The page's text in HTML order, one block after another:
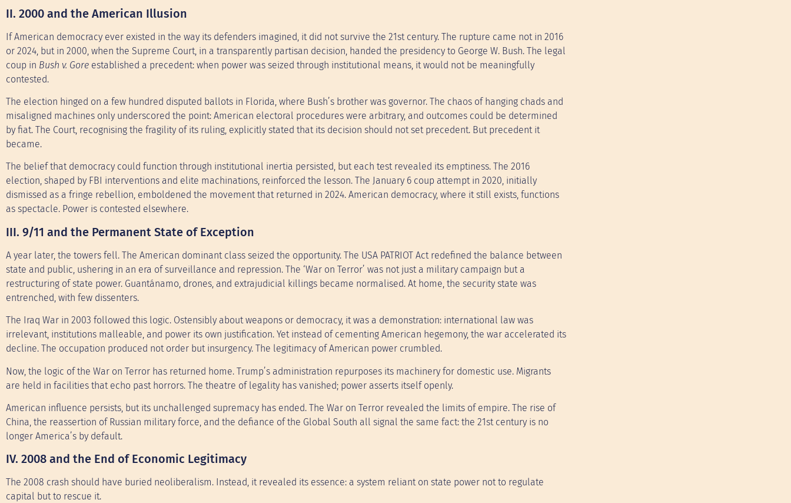
II. 2000 and the American Illusion
If American democracy ever existed in the way its defenders imagined, it did not survive the 21st century. The rupture came not in 2016
or 2024, but in 2000, when the Supreme Court, in a transparently partisan decision, handed the presidency to George W. Bush. The legal
coup in Bush v. Gore established a precedent: when power was seized through institutional means, it would not be meaningfully
contested.
The election hinged on a few hundred disputed ballots in Florida, where Bush’s brother was governor. The chaos of hanging chads and
misaligned machines only underscored the point: American electoral procedures were arbitrary, and outcomes could be determined
by fiat. The Court, recognising the fragility of its ruling, explicitly stated that its decision should not set precedent. But precedent it
became.
The belief that democracy could function through institutional inertia persisted, but each test revealed its emptiness. The 2016
election, shaped by FBI interventions and elite machinations, reinforced the lesson. The January 6 coup attempt in 2020, initially
dismissed as a fringe rebellion, emboldened the movement that returned in 2024. American democracy, where it still exists, functions
as spectacle. Power is contested elsewhere.
III. 9/11 and the Permanent State of Exception
A year later, the towers fell. The American dominant class seized the opportunity. The USA PATRIOT Act redefined the balance between
state and public, ushering in an era of surveillance and repression. The ‘War on Terror’ was not just a military campaign but a
restructuring of state power. Guantánamo, drones, and extrajudicial killings became normalised. At home, the security state was
entrenched, with few dissenters.
The Iraq War in 2003 followed this logic. Ostensibly about weapons or democracy, it was a demonstration: international law was
irrelevant, institutions malleable, and power its own justification. Yet instead of cementing American hegemony, the war accelerated its
decline. The occupation produced not order but insurgency. The legitimacy of American power crumbled.
Now, the logic of the War on Terror has returned home. Trump’s administration repurposes its machinery for domestic use. Migrants
are held in facilities that echo past horrors. The theatre of legality has vanished; power asserts itself openly.
American influence persists, but its unchallenged supremacy has ended. The War on Terror revealed the limits of empire. The rise of
China, the reassertion of Russian military force, and the defiance of the Global South all signal the same fact: the 21st century is no
longer America’s by default.
IV. 2008 and the End of Economic Legitimacy
The 2008 crash should have buried neoliberalism. Instead, it revealed its essence: a system reliant on state power not to regulate
capital but to rescue it.